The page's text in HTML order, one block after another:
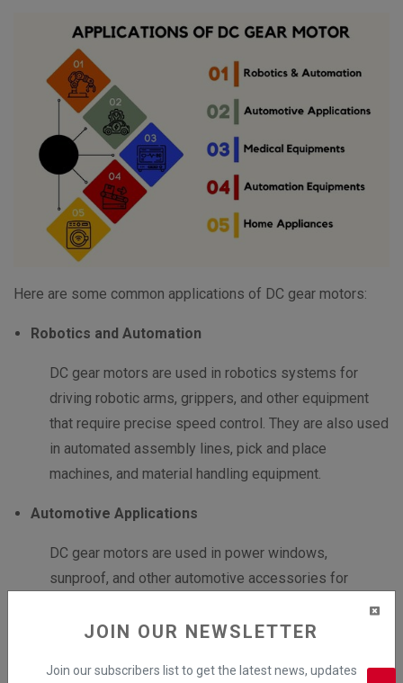
JOIN OUR NEWSLETTER
Join our subscribers list to get the latest news, updates
Here are some common applications of DC gear motors:
Robotics and Automation
DC gear motors are used in robotics systems for
driving robotic arms, grippers, and other equipment
that require precise speed control. They are also used
in automated assembly lines, pick and place
machines, and material handling equipment.
Automotive Applications
DC gear motors are used in power windows,
sunproof, and other automotive accessories for
various automotive systems such as windshield